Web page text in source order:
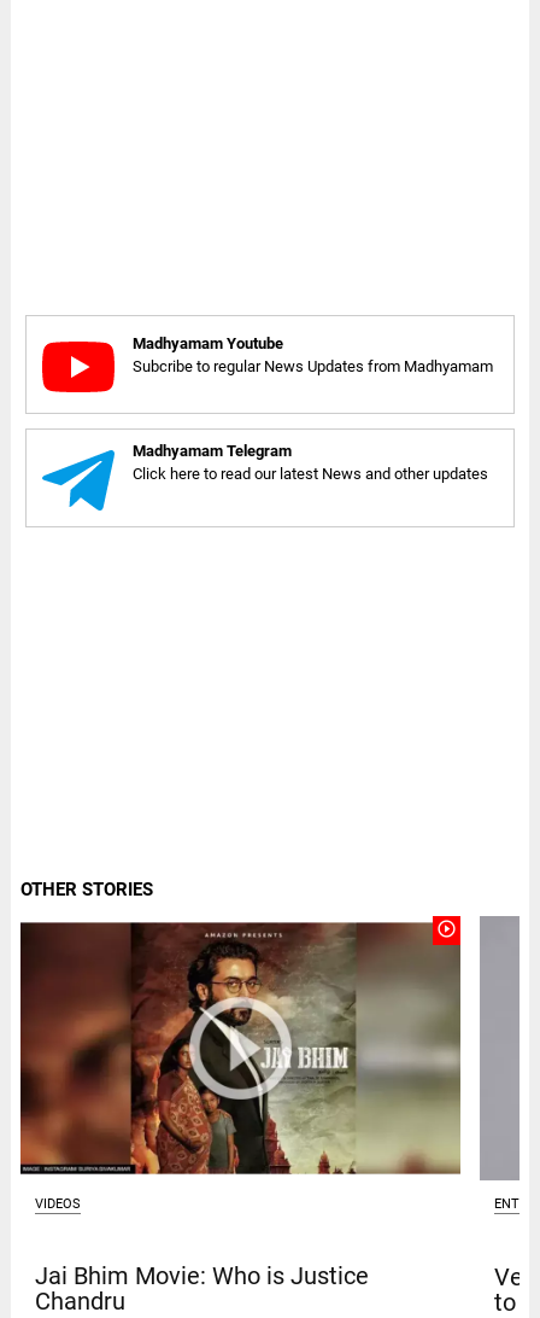
Madhyamam Youtube
Subcribe to regular News Updates from Madhyamam
Madhyamam Telegram
Click here to read our latest News and other updates
OTHER STORIES
play_circle_outline
VIDEOS
Jai Bhim Movie: Who is Justice
Chandru
to